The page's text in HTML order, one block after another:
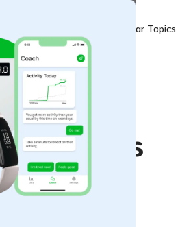
Popular Topics
Diabetes